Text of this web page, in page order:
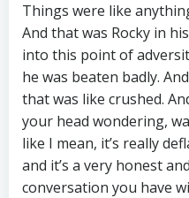
Things were like
And that was Rocky in
into this point of
he was beaten badly.
that was like crushed.
your head wondering,
like I mean, it’s really
and it’s a very honest
conversation you have